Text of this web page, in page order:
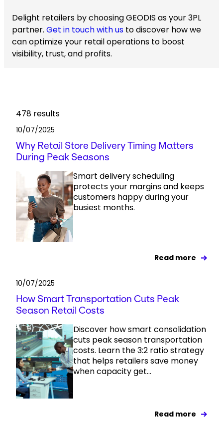
Delight retailers by choosing GEODIS as your 3PL
partner. Get in touch with us to discover how we
can optimize your retail operations to boost
visibility, trust, and profits.
478 results
10/07/2025
Why Retail Store Delivery Timing Matters
During Peak Seasons
Smart delivery scheduling
protects your margins and keeps
customers happy during your
busiest months.
Read more
10/07/2025
How Smart Transportation Cuts Peak
Season Retail Costs
Discover how smart consolidation
cuts peak season transportation
costs. Learn the 3:2 ratio strategy
that helps retailers save money
when capacity get...
Read more